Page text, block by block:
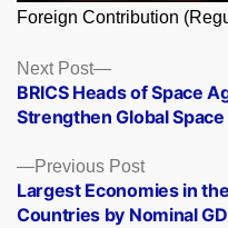
Foreign Contribution
Posts
navigation
Previous PostPrevious
post:
Largest Economies in
Countries by Nominal
Next Post
Next
post:
BRICS Heads of Space
Strengthen Global